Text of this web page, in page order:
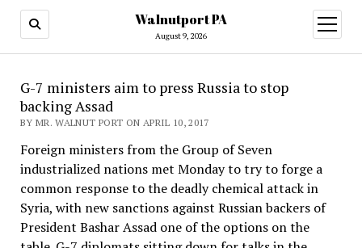
Walnutport PA
August 9, 2026
open
menu
G-7 ministers aim to press Russia to stop
backing Assad
BY MR. WALNUT PORT ON APRIL 10, 2017
Foreign ministers from the Group of Seven
industrialized nations met Monday to try to forge a
common response to the deadly chemical attack in
Syria, with new sanctions against Russian backers of
President Bashar Assad one of the options on the